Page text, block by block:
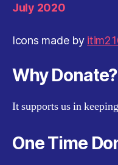
July 2020
Icons made by
Why Donate?
It supports us in
One Time